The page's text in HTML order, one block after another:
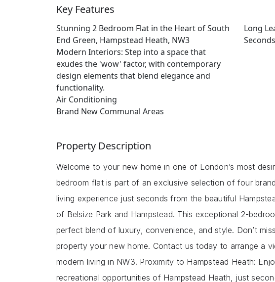
Key Features
Stunning 2 Bedroom Flat in the Heart of South
End Green, Hampstead Heath, NW3
Modern Interiors: Step into a space that
exudes the 'wow' factor, with contemporary
design elements that blend elegance and
functionality.
Air Conditioning
Brand New Communal Areas
Long
Property Description
Welcome to your new home in one of London’s most
bedroom flat is part of an exclusive selection of four
living experience just seconds from the beautiful
of Belsize Park and Hampstead. This exceptional 2-
perfect blend of luxury, convenience, and style. Don’t
property your new home. Contact us today to arrange a
modern living in NW3. Proximity to Hampstead Heath:
recreational opportunities of Hampstead Heath, just